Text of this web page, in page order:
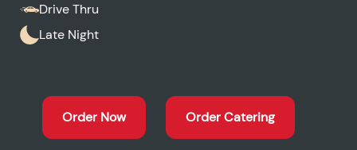
Drive Thru
Late Night
Order Now Order Catering